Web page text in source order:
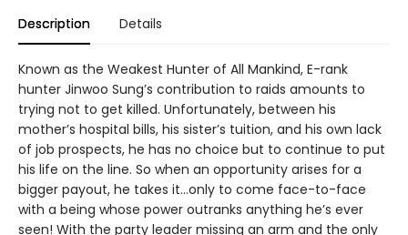
Description Details
Known as the Weakest Hunter of All Mankind, E-rank
hunter Jinwoo Sung’s contribution to raids amounts to
trying not to get killed. Unfortunately, between his
mother’s hospital bills, his sister’s tuition, and his own lack
of job prospects, he has no choice but to continue to put
his life on the line. So when an opportunity arises for a
bigger payout, he takes it…only to come face-to-face
with a being whose power outranks anything he’s ever
seen! With the party leader missing an arm and the only